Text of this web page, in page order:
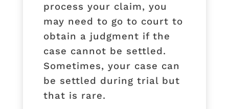
process your claim, you
may need to go to court to
obtain a judgment if the
case cannot be settled.
Sometimes, your case can
be settled during trial but
that is rare.